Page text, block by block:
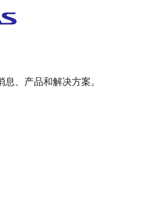
、产品和解决方案。